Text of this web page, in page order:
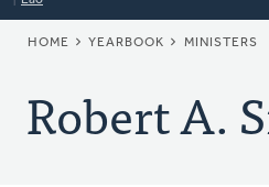
BREADCRUMB
HOME YEARBOOK MINISTERS
Robert A.